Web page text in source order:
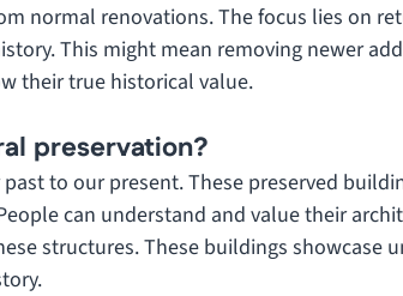
normal renovations. The focus lies on
This might mean removing newer
their true historical value.
preservation?
to our present. These preserved
can understand and value their
structures. These buildings showcase